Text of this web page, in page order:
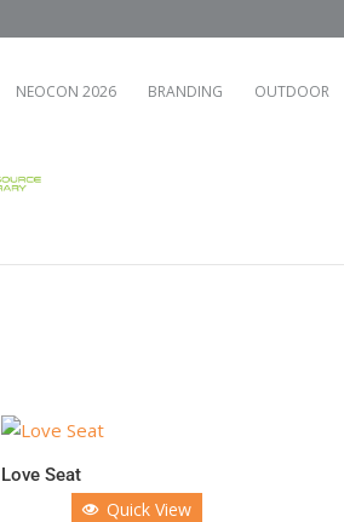
NEOCON 2026 BRANDING OUTDOOR
Love Seat
Quick View